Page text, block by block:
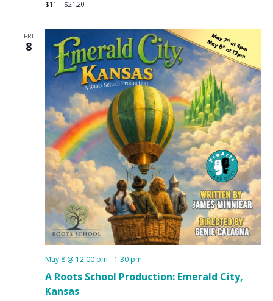
$11 – $21.20
FRI
8
A Roots School Production: Emerald City,
Kansas
May 8 @ 12:00 pm - 1:30 pm